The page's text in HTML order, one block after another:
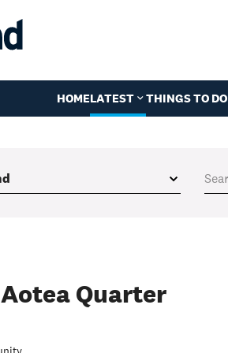
HOMELATEST THINGS TO DO
Quarter